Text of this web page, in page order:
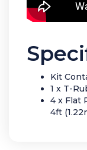
Kit
1 x T-
4 x Flat
4ft